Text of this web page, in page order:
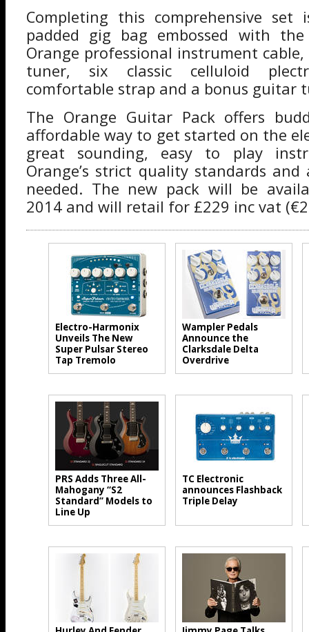
Completing this comprehensive
padded gig bag embossed with
Orange professional instrument
tuner, six classic celluloid
comfortable strap and a bonus guitar
The Orange Guitar Pack offers
affordable way to get started on the
great sounding, easy to play
Orange’s strict quality standards and
needed. The new pack will be
2014 and will retail for £229 inc vat
Electro-Harmonix
Unveils The New
Super Pulsar Stereo
Tap Tremolo
Wampler Pedals
Announce the
Clarksdale Delta
Overdrive
PRS Adds Three All-
Mahogany “S2
Standard” Models to
Line Up
TC Electronic
announces Flashback
Triple Delay